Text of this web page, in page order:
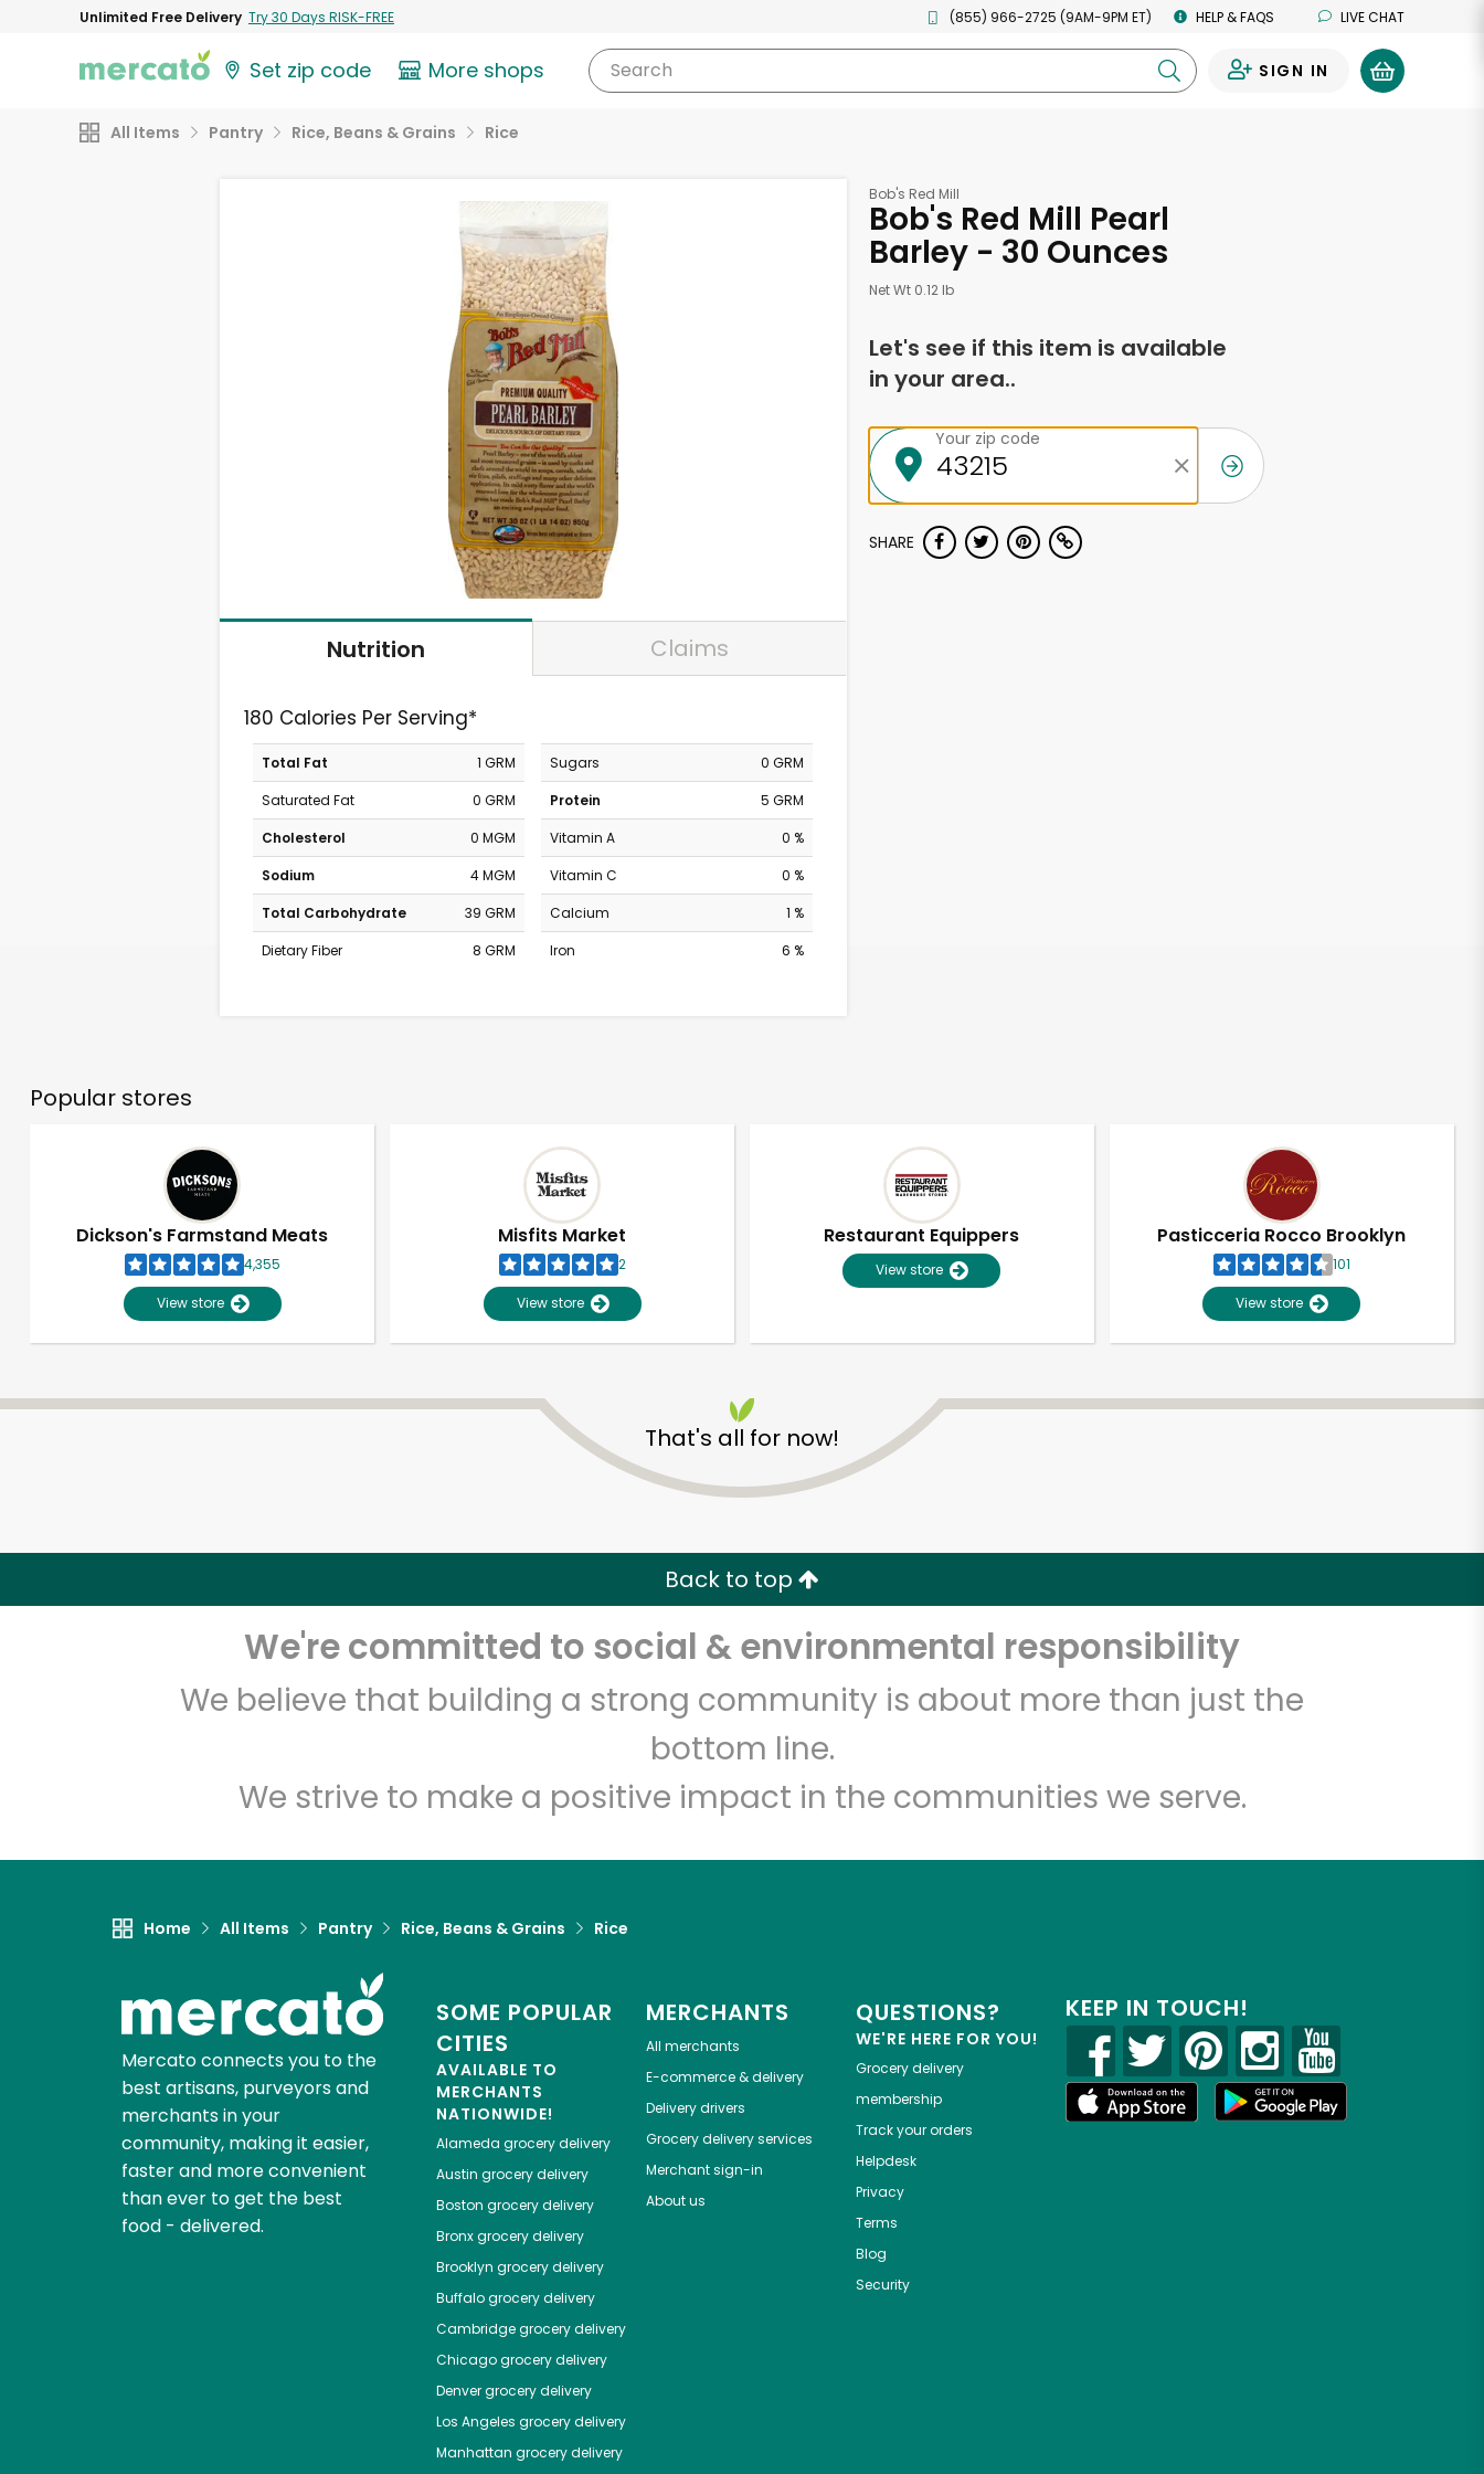
Unlimited Free Delivery Try 30 Days RISK-FREE (855) 966-2725 (9AM-9PM ET) HELP & FAQS LIVE CHAT
Set zip code More shops Search SIGN IN
All Items Pantry Rice, Beans & Grains Rice
Nutrition Claims
180 Calories Per Serving*
Total Fat
1 GRM
Saturated Fat
0 GRM
Cholesterol
0 MGM
Sodium
4 MGM
Total Carbohydrate
39 GRM
Dietary Fiber
8 GRM
Sugars
0 GRM
Protein
5 GRM
Vitamin A
0 %
Vitamin C
0 %
Calcium
1 %
Iron
6 %
Bob's Red Mill
Bob's Red Mill Pearl
Barley - 30 Ounces
Net Wt 0.12 lb
Let's see if this item is available
in your area..
Your zip code
SHARE
Popular stores
Dickson's Farmstand Meats
4,355
View store
Misfits Market
2
View store
Restaurant Equippers
View store
Pasticceria Rocco Brooklyn
101
View store
That's all for now!
Back to top
We're committed to social & environmental responsibility
We believe that building a strong community is about more than just the
bottom line.
We strive to make a positive impact in the communities we serve.
Home All Items Pantry Rice, Beans & Grains Rice
Mercato connects you to the
best artisans, purveyors and
merchants in your
community, making it easier,
faster and more convenient
than ever to get the best
food - delivered.
SOME POPULAR
CITIES
AVAILABLE TO
MERCHANTS
NATIONWIDE!
Alameda grocery delivery
Austin grocery delivery
Boston grocery delivery
Bronxgrocery delivery
Brooklyn grocery delivery
Buffalogrocery delivery
Cambridgegrocery delivery
Chicagogrocery delivery
Denvergrocery delivery
Los Angeles grocery delivery
Manhattan grocery delivery
MERCHANTS
All merchants
E-commerce & delivery
Delivery drivers
Grocery delivery services
Merchant sign-in
About us
QUESTIONS?
WE'RE HERE FOR YOU!
Grocery delivery
membership
Track your orders
Helpdesk
Privacy
Terms
Blog
Security
KEEP IN TOUCH!
Unlimited Free Delivery with Try 30 Days RISK-FREE
Email address
Let's shop!